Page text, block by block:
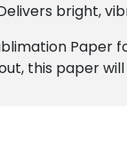
bright,
this paper